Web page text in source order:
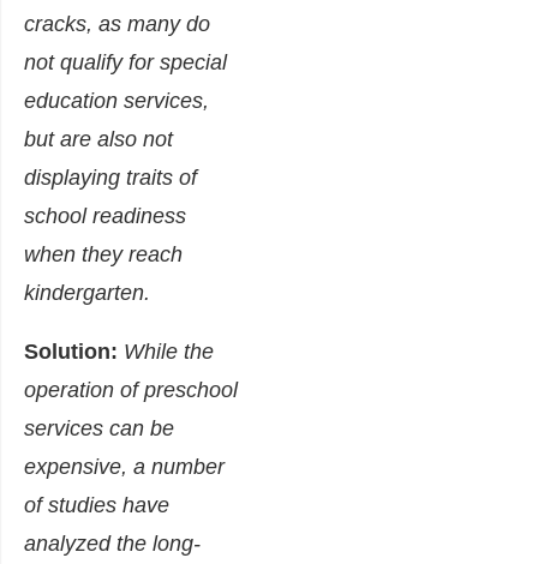
cracks, as many do
not qualify for special
education services,
but are also not
displaying traits of
school readiness
when they reach
kindergarten.
Solution: While the
operation of preschool
services can be
expensive, a number
of studies have
analyzed the long-